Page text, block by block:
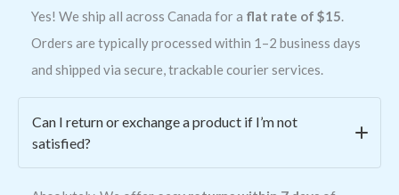
Yes! We ship all across Canada for a flat rate of $15.
Orders are typically processed within 1–2 business days
and shipped via secure, trackable courier services.
Can I return or exchange a product if I’m not
satisfied?